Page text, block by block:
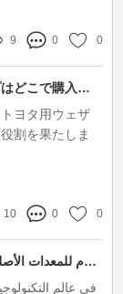
9 0 0
トヨタ用ウェザーストリップはどこで購入するのが最適？
ヨタ用ウェザ
割を果たしま
くは高い耐久
響を与えるた
10 0 0
مصنع بطاريات ليثيوم للمعدات الأصلية: مستقبل الطاقة مع بطاريات Teshuaite
في عالم